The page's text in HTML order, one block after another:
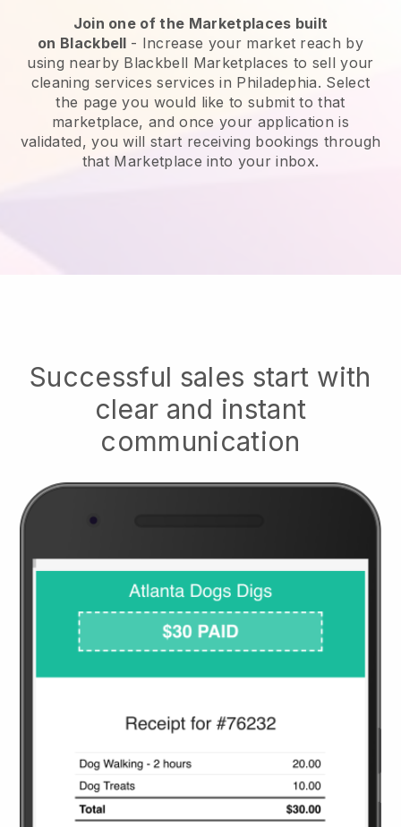
Join one of the Marketplaces built
on Blackbell - Increase your market reach by
using nearby Blackbell Marketplaces to sell your
cleaning services services in Philadephia. Select
the page you would like to submit to that
marketplace, and once your application is
validated, you will start receiving bookings through
that Marketplace into your inbox.
Successful sales start with
clear and instant
communication